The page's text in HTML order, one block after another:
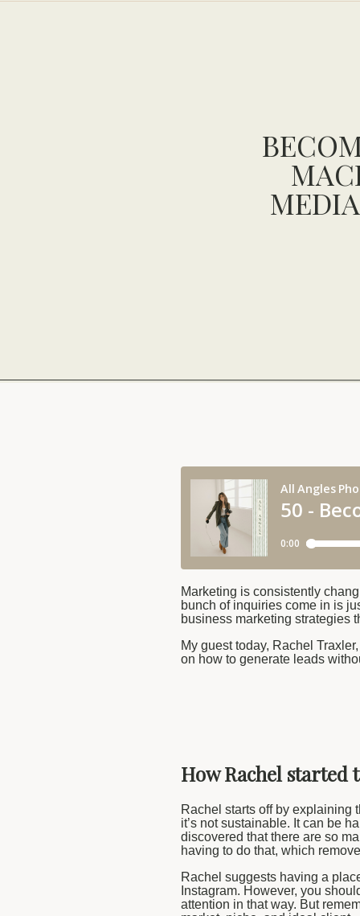
Marketing is consistently
bunch of inquiries come in is
business marketing strategies
My guest today, Rachel
on how to generate leads
How Rachel started
Rachel starts off by explaining
it’s not sustainable. It can be
discovered that there are so
having to do that, which
Rachel suggests having a
Instagram. However, you
attention in that way. But